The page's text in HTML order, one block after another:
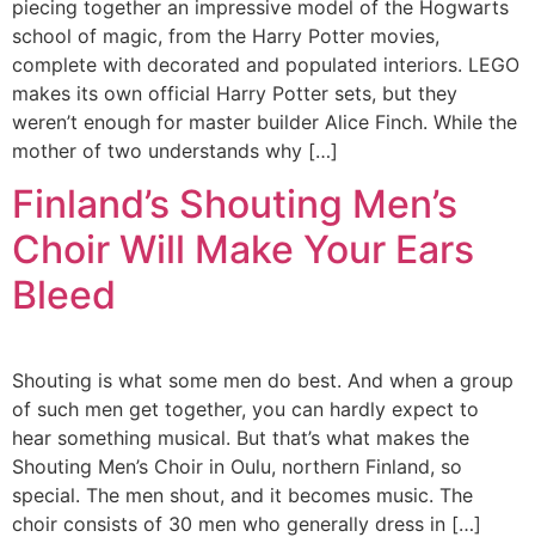
piecing together an impressive model of the Hogwarts
school of magic, from the Harry Potter movies,
complete with decorated and populated interiors. LEGO
makes its own official Harry Potter sets, but they
weren’t enough for master builder Alice Finch. While the
mother of two understands why […]
Finland’s Shouting Men’s
Choir Will Make Your Ears
Bleed
Shouting is what some men do best. And when a group
of such men get together, you can hardly expect to
hear something musical. But that’s what makes the
Shouting Men’s Choir in Oulu, northern Finland, so
special. The men shout, and it becomes music. The
choir consists of 30 men who generally dress in […]